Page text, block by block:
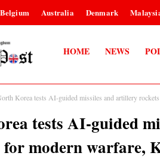
Belgium Australia Denmark
HOME NEWS
Korea tests AI-guided missiles and artillery
tests AI-guided
for modern warfare,